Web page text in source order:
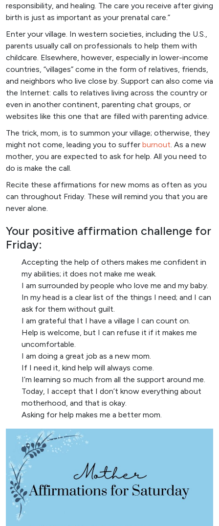
responsibility, and healing. The care you receive after giving
birth is just as important as your prenatal care.”
Enter your village. In western societies, including the U.S.,
parents usually call on professionals to help them with
childcare. Elsewhere, however, especially in lower-income
countries, “villages” come in the form of relatives, friends,
and neighbors who live close by. Support can also come via
the Internet: calls to relatives living across the country or
even in another continent, parenting chat groups, or
websites like this one that are filled with parenting advice.
The trick, mom, is to summon your village; otherwise, they
might not come, leading you to suffer burnout. As a new
mother, you are expected to ask for help. All you need to
do is make the call.
Recite these affirmations for new moms as often as you
can throughout Friday. These will remind you that you are
never alone.
Your positive affirmation challenge for
Friday:
Accepting the help of others makes me confident in
my abilities; it does not make me weak.
I am surrounded by people who love me and my baby.
In my head is a clear list of the things I need; and I can
ask for them without guilt.
I am grateful that I have a village I can count on.
Help is welcome, but I can refuse it if it makes me
uncomfortable.
I am doing a great job as a new mom.
If I need it, kind help will always come.
I’m learning so much from all the support around me.
Today, I accept that I don’t know everything about
motherhood, and that is okay.
Asking for help makes me a better mom.